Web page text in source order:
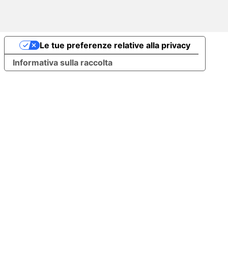
Informativa sulla raccolta
Le tue preferenze relative alla privacy